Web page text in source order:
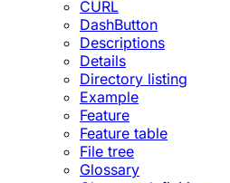
CURL
DashButton
Descriptions
Details
Directory listing
Example
Feature
Feature table
File tree
Glossary